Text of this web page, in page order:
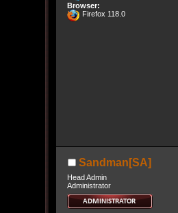
Browser:
Firefox 118.0
Sandman[SA]
Head Admin
Administrator